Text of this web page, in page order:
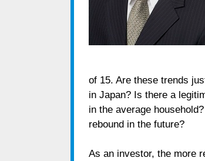
of 15. Are these trends
in Japan? Is there a
in the average
rebound in the future?
As an investor, the more